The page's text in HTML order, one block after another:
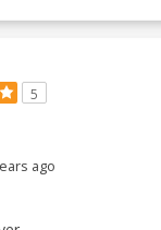
5
ago